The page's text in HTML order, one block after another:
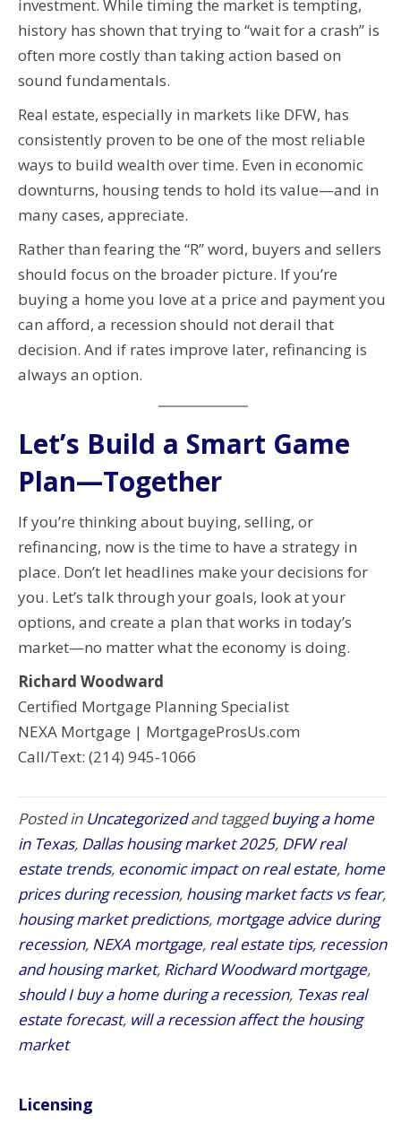
investment. While timing the market is tempting,
history has shown that trying to “wait for a crash” is
often more costly than taking action based on
sound fundamentals.
Real estate, especially in markets like DFW, has
consistently proven to be one of the most reliable
ways to build wealth over time. Even in economic
downturns, housing tends to hold its value—and in
many cases, appreciate.
Rather than fearing the “R” word, buyers and sellers
should focus on the broader picture. If you’re
buying a home you love at a price and payment you
can afford, a recession should not derail that
decision. And if rates improve later, refinancing is
always an option.
Let’s Build a Smart Game
Plan—Together
If you’re thinking about buying, selling, or
refinancing, now is the time to have a strategy in
place. Don’t let headlines make your decisions for
you. Let’s talk through your goals, look at your
options, and create a plan that works in today’s
market—no matter what the economy is doing.
Richard Woodward
Certified Mortgage Planning Specialist
NEXA Mortgage | MortgageProsUs.com
Call/Text: (214) 945-1066
Posted in Uncategorizedand taggedbuying a home
in Texas, Dallas housing market 2025, DFW real
estate trends, economic impact on real estate, home
prices during recession, housing market facts vs fear,
housing market predictions, mortgage advice during
recession, NEXA mortgage, real estate tips, recession
and housing market, Richard Woodward mortgage,
should I buy a home during a recession, Texas real
estate forecast, will a recession affect the housing
market
Licensing